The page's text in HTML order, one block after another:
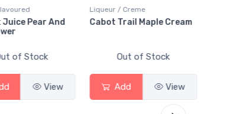
Liqueur / Creme
Cabot Trail Maple Cream
Out of Stock
Add
Rum / Amber & Dark
Flor de Caña 12 Year Rum
Out of Stock
Add